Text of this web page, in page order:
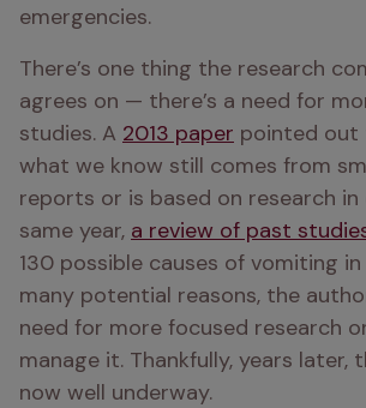
emergencies.
There’s one thing the research
agrees on — there’s a need for
studies. A 2013 paper pointed
what we know still comes from
reports or is based on research in
same year, a review of past
130 possible causes of vomiting
many potential reasons, the
need for more focused research
manage it. Thankfully, years later,
now well underway.